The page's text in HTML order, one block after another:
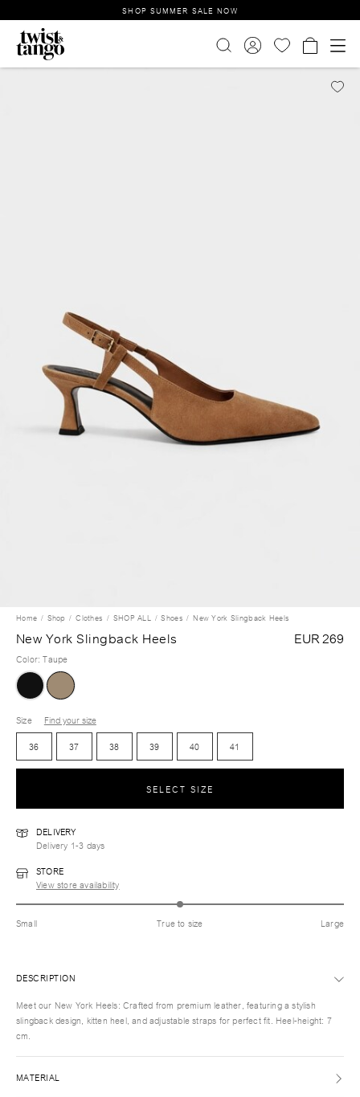
SHOP SUMMER SALE NOW
Home Shop Clothes SHOP ALL Shoes New York Slingback Heels
New York Slingback Heels EUR 269
Color:Taupe
Size
Find your size
36
37 38 39 40 41
SELECT SIZE
DELIVERY
Delivery 1-3 days
STORE
View store availability
Small True to size Large
DESCRIPTION
Meet our New York Heels: Crafted from premium leather, featuring a stylish
slingback design, kitten heel, and adjustable straps for perfect fit. Heel-height: 7
cm.
MATERIAL